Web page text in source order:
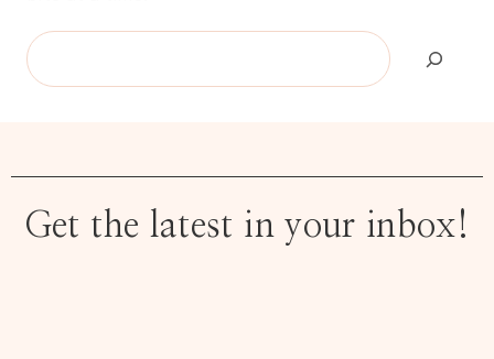
Search
Get the latest in your inbox!